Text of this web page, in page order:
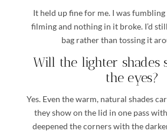
It held up fine for me. I was
filming and nothing in it broke. I’d
bag rather than tossing it
Will the lighter shades
the eyes?
Yes. Even the warm, natural shades
they show on the lid in one pass
deepened the corners with the